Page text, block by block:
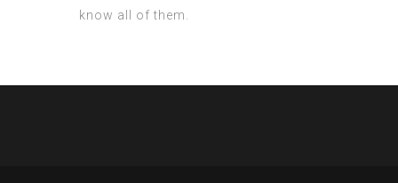
know all of them.